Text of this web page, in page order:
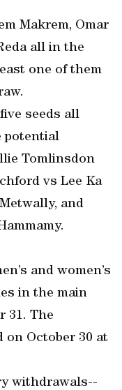
Makrem, Omar
all in the
one of them
seeds all
potential
Tomlinsdon
vs Lee Ka
and
and women’s
in the main
31. The
on October 30 at
withdrawals--